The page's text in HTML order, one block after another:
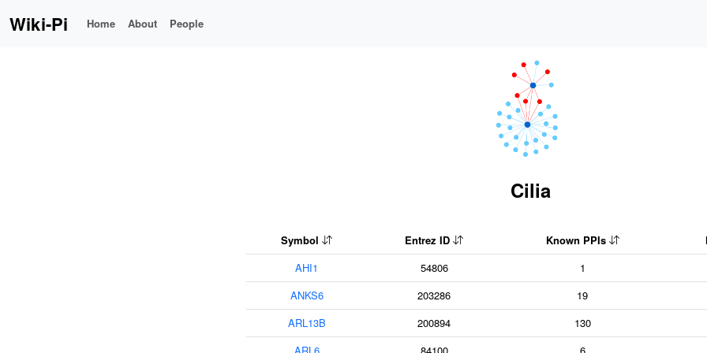
Wiki-Pi Home About People
Cilia
Symbol Entrez ID Known PPIs
AHI1
54806
1
ANKS6
203286
19
ARL13B
200894
130